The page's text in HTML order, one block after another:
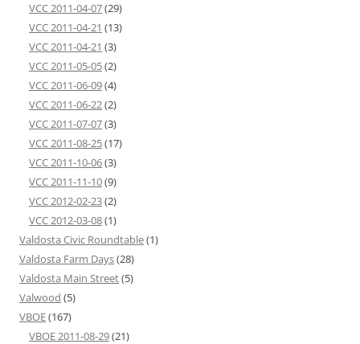
VCC 2011-04-07(29)
VCC 2011-04-21 (13)
VCC 2011-04-21 (3)
VCC 2011-05-05(2)
VCC 2011-06-09(4)
VCC 2011-06-22(2)
VCC 2011-07-07(3)
VCC 2011-08-25(17)
VCC 2011-10-06(3)
VCC 2011-11-10(9)
VCC 2012-02-23(2)
VCC 2012-03-08(1)
Valdosta Civic Roundtable(1)
Valdosta Farm Days(28)
Valdosta Main Street(5)
Valwood (5)
VBOE(167)
VBOE 2011-08-29(21)